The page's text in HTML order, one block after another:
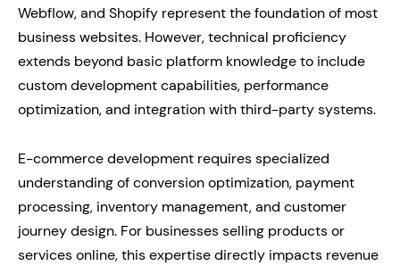
Webflow, and Shopify represent the foundation of most
business websites. However, technical proficiency
extends beyond basic platform knowledge to include
custom development capabilities, performance
optimization, and integration with third-party systems.
E-commerce development requires specialized
understanding of conversion optimization, payment
processing, inventory management, and customer
journey design. For businesses selling products or
services online, this expertise directly impacts revenue